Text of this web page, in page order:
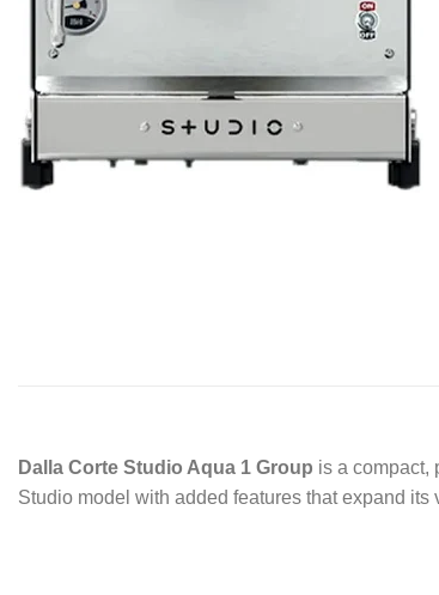
Dalla Corte Studio Aqua 1 Group is a compact,
Studio model with added features that expand its